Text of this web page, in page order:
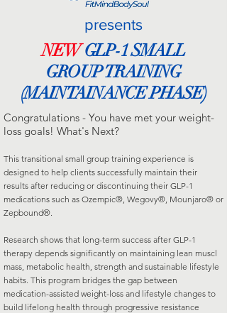
presents
NEWGLP-1 SMALL
GROUP TRAINING
(MAINTAINANCE PHASE)
Congratulations - You have met your weight-
loss goals! What's Next?
This transitional small group training experience is
designed to help clients successfully maintain their
results after reducing or discontinuing their GLP-1
medications such as Ozempic®, Wegovy®, Mounjaro® or
Zepbound®.
Research shows that long-term success after GLP-1
therapy depends significantly on maintaining lean muscl
mass, metabolic health, strength and sustainable lifestyle
habits. This program bridges the gap between
medication-assisted weight-loss and lifestyle changes to
build lifelong health through progressive resistance